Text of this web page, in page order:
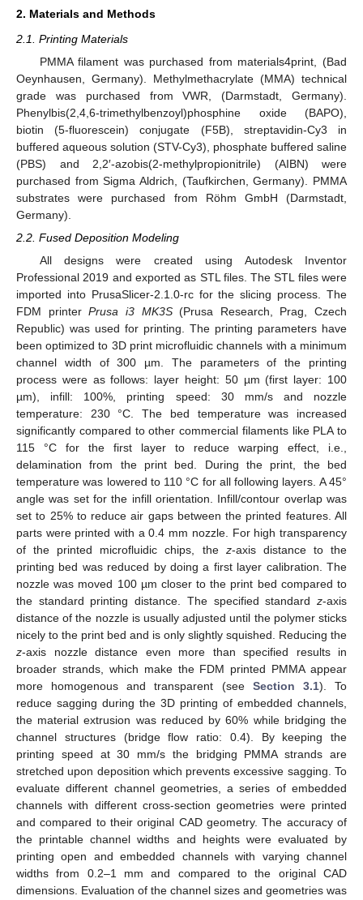
2. Materials and Methods
2.1. Printing Materials
PMMA filament was purchased from materials4print, (Bad
Oeynhausen, Germany). Methylmethacrylate (MMA) technical
grade was purchased from VWR, (Darmstadt, Germany).
Phenylbis(2,4,6-trimethylbenzoyl)phosphine oxide (BAPO),
biotin (5-fluorescein) conjugate (F5B), streptavidin-Cy3 in
buffered aqueous solution (STV-Cy3), phosphate buffered saline
(PBS) and 2,2′-azobis(2-methylpropionitrile) (AIBN) were
purchased from Sigma Aldrich, (Taufkirchen, Germany). PMMA
substrates were purchased from Röhm GmbH (Darmstadt,
Germany).
2.2. Fused Deposition Modeling
All designs were created using Autodesk Inventor
Professional 2019 and exported as STL files. The STL files were
imported into PrusaSlicer-2.1.0-rc for the slicing process. The
FDM printerPrusa i3 MK3S(Prusa Research, Prag, Czech
Republic) was used for printing. The printing parameters have
been optimized to 3D print microfluidic channels with a minimum
channel width of 300 µm. The parameters of the printing
process were as follows: layer height: 50 µm (first layer: 100
µm), infill: 100%, printing speed: 30 mm/s and nozzle
temperature: 230 °C. The bed temperature was increased
significantly compared to other commercial filaments like PLA to
115 °C for the first layer to reduce warping effect, i.e.,
delamination from the print bed. During the print, the bed
temperature was lowered to 110 °C for all following layers. A 45°
angle was set for the infill orientation. Infill/contour overlap was
set to 25% to reduce air gaps between the printed features. All
parts were printed with a 0.4 mm nozzle. For high transparency
of the printed microfluidic chips, the z-axis distance to the
printing bed was reduced by doing a first layer calibration. The
nozzle was moved 100 µm closer to the print bed compared to
the standard printing distance. The specified standard z-axis
distance of the nozzle is usually adjusted until the polymer sticks
nicely to the print bed and is only slightly squished. Reducing the
z-axis nozzle distance even more than specified results in
broader strands, which make the FDM printed PMMA appear
more homogenous and transparent (see Section 3.1). To
reduce sagging during the 3D printing of embedded channels,
the material extrusion was reduced by 60% while bridging the
channel structures (bridge flow ratio: 0.4). By keeping the
printing speed at 30 mm/s the bridging PMMA strands are
stretched upon deposition which prevents excessive sagging. To
evaluate different channel geometries, a series of embedded
channels with different cross-section geometries were printed
and compared to their original CAD geometry. The accuracy of
the printable channel widths and heights were evaluated by
printing open and embedded channels with varying channel
widths from 0.2–1 mm and compared to the original CAD
dimensions. Evaluation of the channel sizes and geometries was